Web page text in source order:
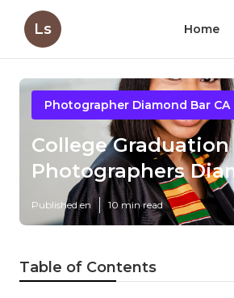
Ls Home
Photographer Diamond Bar CA
College Graduation
Photographers
Published en 10 min read
Table of Contents